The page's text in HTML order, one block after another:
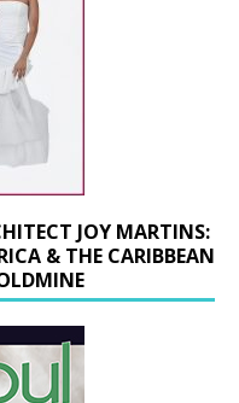
JOY MARTINS:
& THE CARIBBEAN